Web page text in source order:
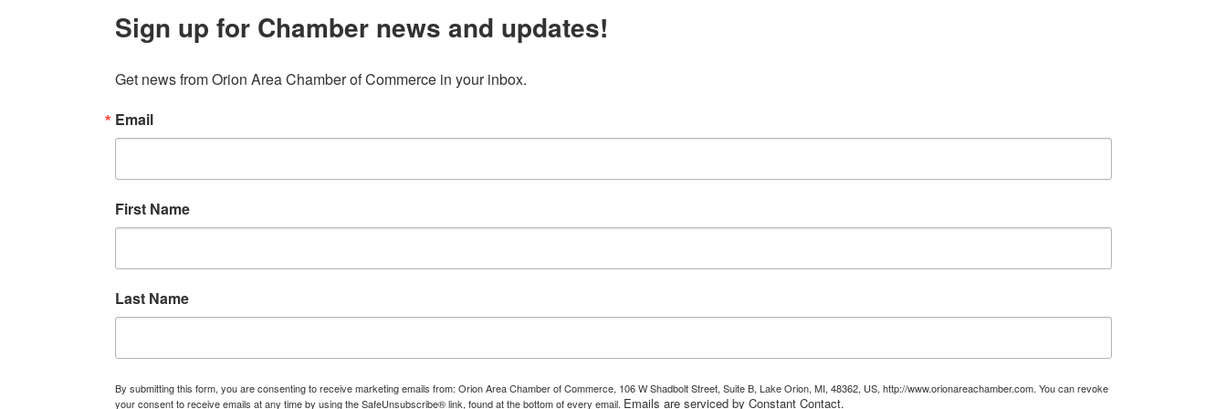
Sign up for Chamber news and updates!
Get news from Orion Area Chamber of Commerce in your inbox.
Email
First Name
Last Name
By submitting this form, you are consenting to receive marketing emails from: Orion Area Chamber of Commerce, 106 W Shadbolt Street, Suite B, Lake Orion, MI, 48362, US, http://www.orionareachamber.com. You can revoke
your consent to receive emails at any time by using the SafeUnsubscribe® link, found at the bottom of every email. Emails are serviced by Constant Contact.